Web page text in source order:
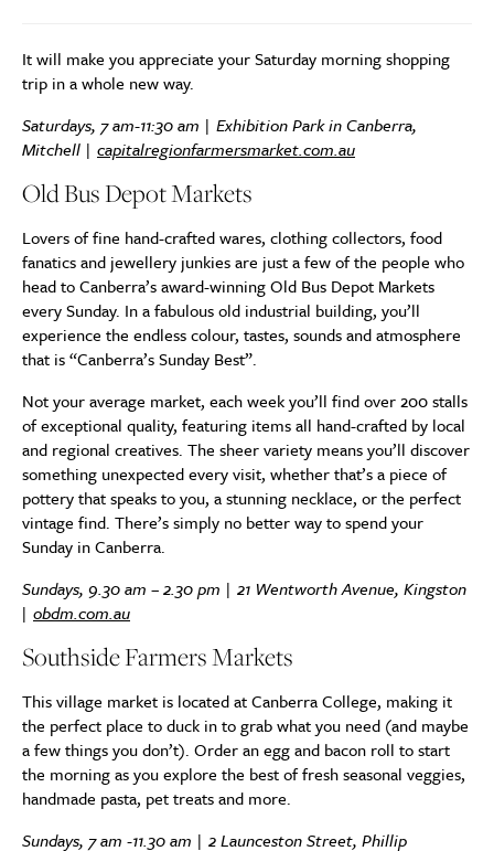
It will make you appreciate your Saturday morning shopping
trip in a whole new way.
Saturdays, 7 am-11:30 am | Exhibition Park in Canberra,
Mitchell | capitalregionfarmersmarket.com.au
Old Bus Depot Markets
Lovers of fine hand-crafted wares, clothing collectors, food
fanatics and jewellery junkies are just a few of the people who
head to Canberra’s award-winning Old Bus Depot Markets
every Sunday. In a fabulous old industrial building, you’ll
experience the endless colour, tastes, sounds and atmosphere
that is “Canberra’s Sunday Best”.
Not your average market, each week you’ll find over 200 stalls
of exceptional quality, featuring items all hand-crafted by local
and regional creatives. The sheer variety means you’ll discover
something unexpected every visit, whether that’s a piece of
pottery that speaks to you, a stunning necklace, or the perfect
vintage find. There’s simply no better way to spend your
Sunday in Canberra.
Sundays, 9.30 am – 2.30 pm | 21 Wentworth Avenue, Kingston
| obdm.com.au
Southside Farmers Markets
This village market is located at Canberra College, making it
the perfect place to duck in to grab what you need (and maybe
a few things you don’t). Order an egg and bacon roll to start
the morning as you explore the best of fresh seasonal veggies,
handmade pasta, pet treats and more.
Sundays, 7 am -11.30 am | 2 Launceston Street, Phillip